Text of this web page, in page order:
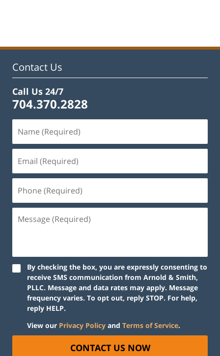
11:45
Contact Us
Call Us 24/7
704.370.2828
By checking the box, you are expressly consenting to
receive SMS communication from Arnold & Smith,
PLLC. Message and data rates may apply. Message
frequency varies. To opt out, reply STOP. For help,
reply HELP.
View our Privacy Policy and Terms of Service.
CONTACT US NOW